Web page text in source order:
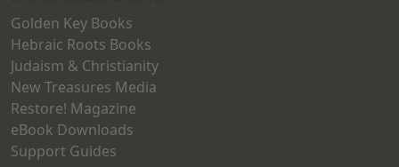
Golden Key Books
Hebraic Roots Books
Judaism & Christianity
New Treasures Media
Restore! Magazine
eBook Downloads
Support Guides